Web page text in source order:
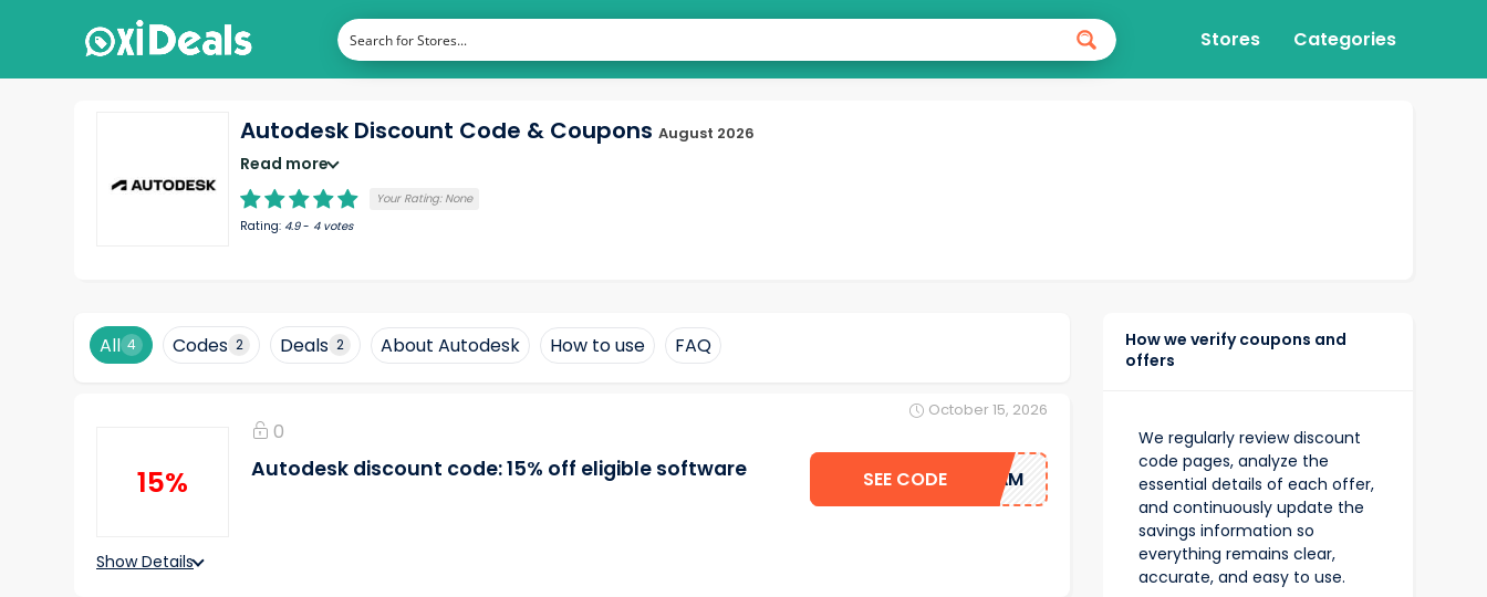
Stores Categories
Autodesk Discount Code & Coupons August 2026
Read more
Your Rating: None
Rating: 4.9- 4 votes
All 4 Codes 2 Deals 2 About Autodesk How to use FAQ
15%
0
Autodesk discount code: 15% off eligible software
October 15, 2026
SEE CODE Q221AM
Show Details
How we verify coupons and
offers
We regularly review discount
code pages, analyze the
essential details of each offer,
and continuously update the
savings information so
everything remains clear,
accurate, and easy to use.